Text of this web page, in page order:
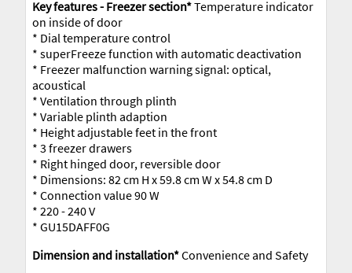
Key features - Freezer section*Temperature indicator
on inside of door
* Dial temperature control
* superFreeze function with automatic deactivation
* Freezer malfunction warning signal: optical,
acoustical
* Ventilation through plinth
* Variable plinth adaption
* Height adjustable feet in the front
* 3 freezer drawers
* Right hinged door, reversible door
* Dimensions: 82 cm H x 59.8 cm W x 54.8 cm D
* Connection value 90 W
* 220 - 240 V
* GU15DAFF0G
Dimension and installation*Convenience and Safety